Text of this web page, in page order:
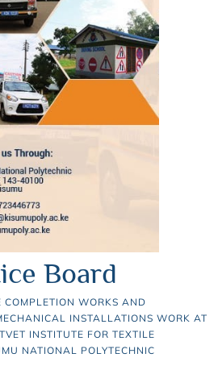
Board
COMPLETION WORKS AND
INSTALLATIONS WORK AT
INSTITUTE FOR TEXTILE
NATIONAL POLYTECHNIC